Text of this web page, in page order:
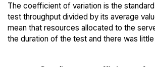
The coefficient of variation is the
test throughput divided by its average
mean that resources allocated to the
the duration of the test and there was